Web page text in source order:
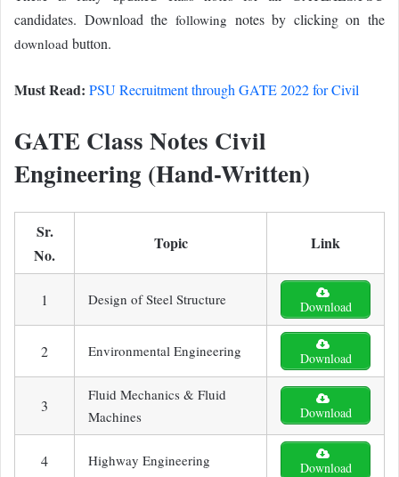
candidates. Download the following notes by clicking on the
download button.
Must Read: PSU Recruitment through GATE 2022 for Civil
GATE Class Notes Civil
Engineering (Hand-Written)
Sr.
No.
Topic Link
1 Design of Steel Structure Download
2 Environmental Engineering Download
3
Fluid Mechanics & Fluid
Machines
Download
4 Highway Engineering Download